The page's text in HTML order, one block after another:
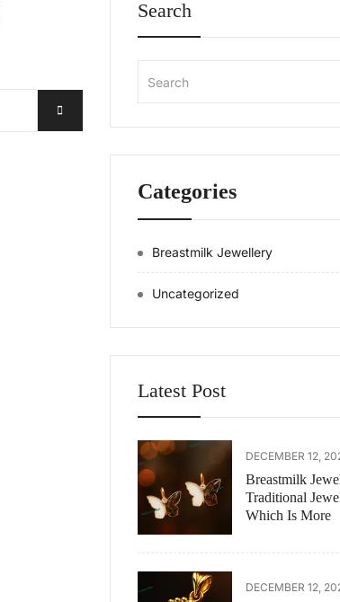
Search
Categories
Breastmilk Jewellery
Uncategorized
Latest Post
DECEMBER 12,
Breastmilk
Traditional
Which Is More
DECEMBER 12,